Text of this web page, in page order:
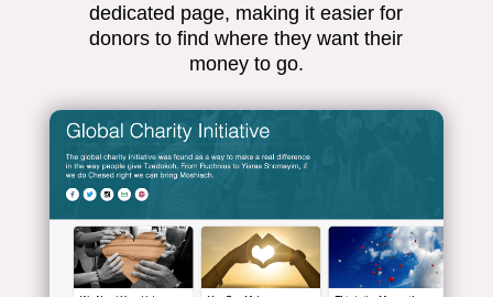
dedicated page, making it easier for
donors to find where they want their
money to go.